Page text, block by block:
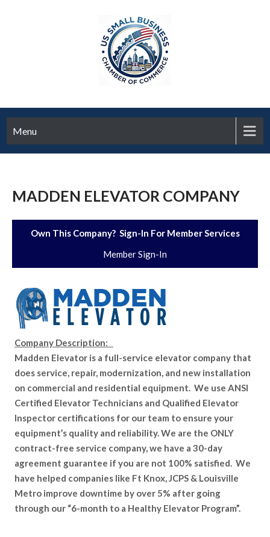
Menu
MADDEN ELEVATOR COMPANY
Own This Company? Sign-In For Member Services
Member Sign-In
Company Description:
Madden Elevator is a full-service elevator company that
does service, repair, modernization, and new installation
on commercial and residential equipment. We use ANSI
Certified Elevator Technicians and Qualified Elevator
Inspector certifications for our team to ensure your
equipment’s quality and reliability. We are the ONLY
contract-free service company, we have a 30-day
agreement guarantee if you are not 100% satisfied. We
have helped companies like Ft Knox, JCPS & Louisville
Metro improve downtime by over 5% after going
through our “6-month to a Healthy Elevator Program”.